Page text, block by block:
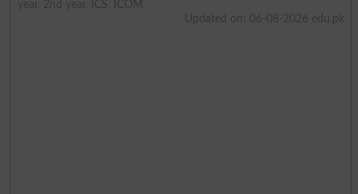
year, 2nd year, ICS, ICOM
Updated on: 06-08-2026 edu.pk